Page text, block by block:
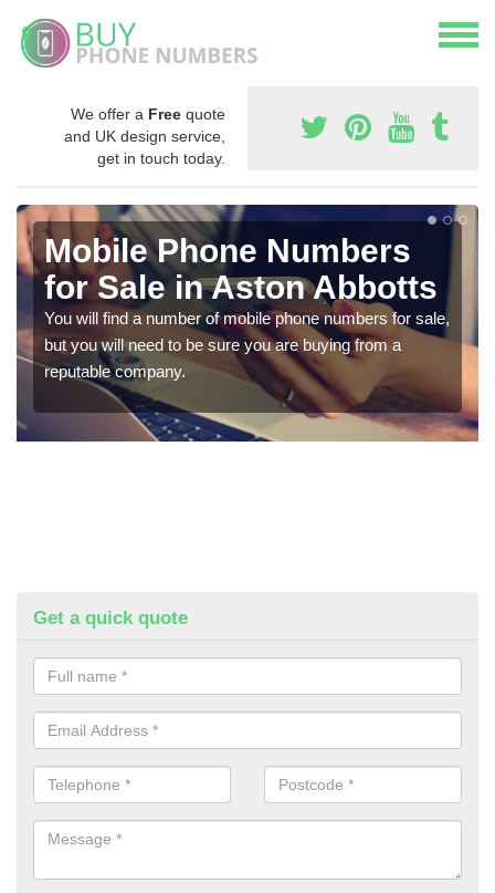
We offer a Free quote
and UK design service,
get in touch today.
Mobile Phone Numbers
for Sale in Aston Abbotts
You will find a number of mobile phone numbers for sale,
but you will need to be sure you are buying from a
reputable company.
Get a quick quote